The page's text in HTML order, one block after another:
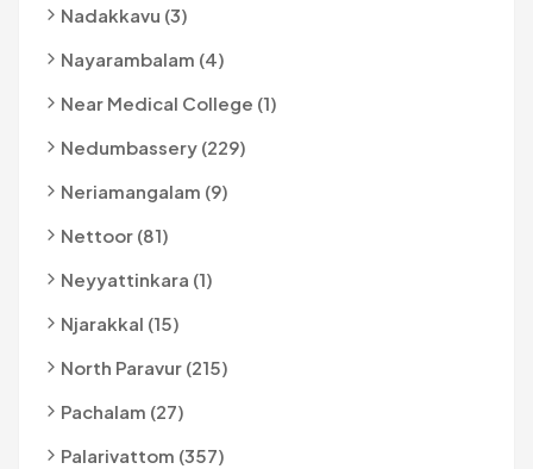
Nadakkavu (3)
Nayarambalam (4)
Near Medical College (1)
Nedumbassery (229)
Neriamangalam (9)
Nettoor (81)
Neyyattinkara (1)
Njarakkal (15)
North Paravur (215)
Pachalam (27)
Palarivattom (357)